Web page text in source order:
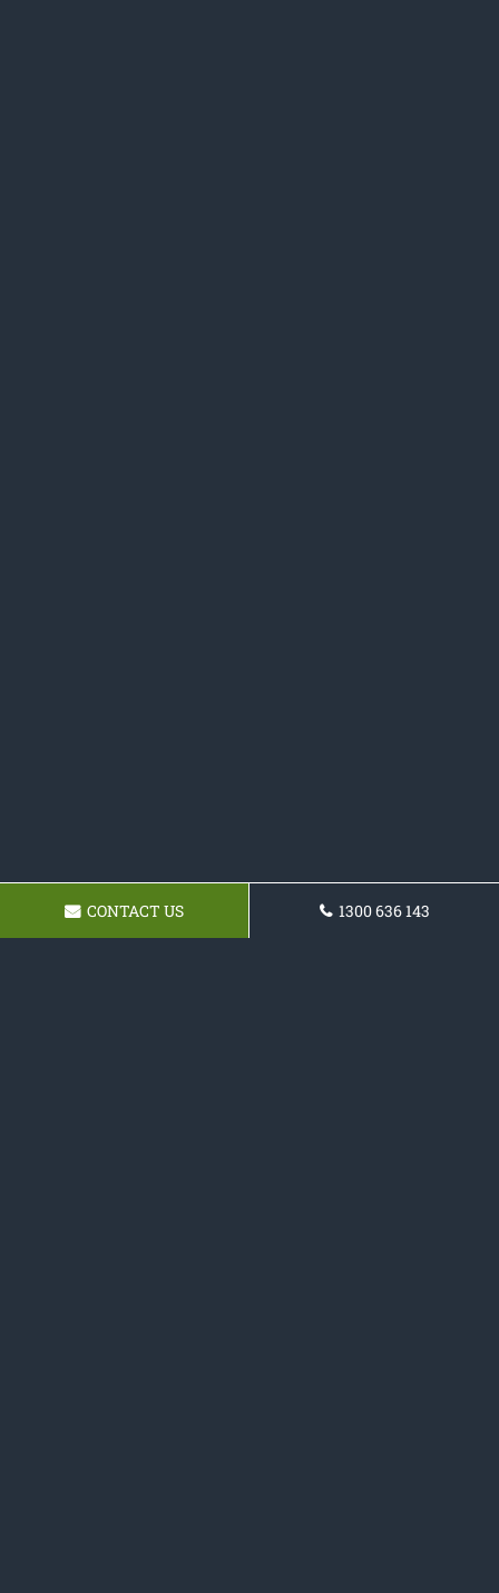
CONTACT US 1300 636 143